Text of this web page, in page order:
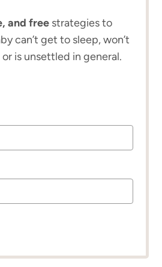
and freestrategies to
can’t get to sleep, won’t
is unsettled in general.